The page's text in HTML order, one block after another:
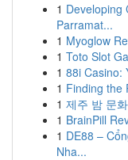
1 Developing
Parramat...
1 Myoglow
1 Toto Slot
1 88i Casino:
1 Finding the
1 제주 밤 문
1 BrainPill
1 DE88 –
Nha...